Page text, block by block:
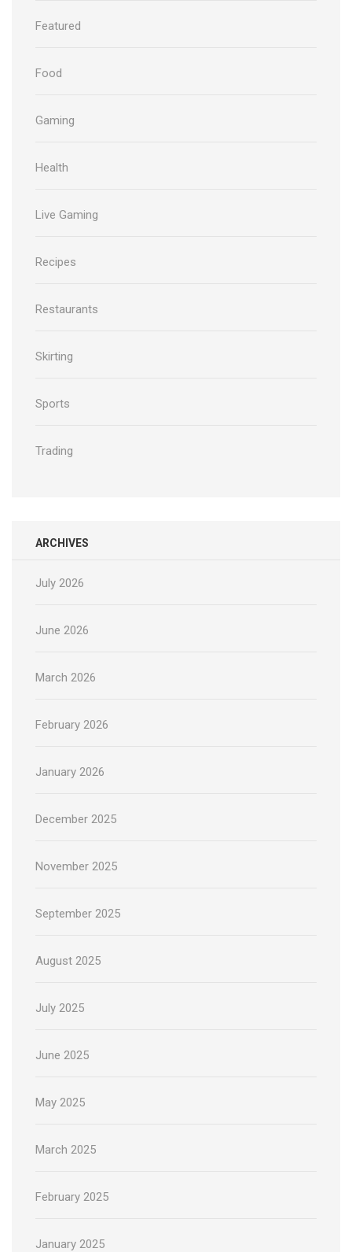
Featured
Food
Gaming
Health
Live Gaming
Recipes
Restaurants
Skirting
Sports
Trading
ARCHIVES
July 2026
June 2026
March 2026
February 2026
January 2026
December 2025
November 2025
September 2025
August 2025
July 2025
June 2025
May 2025
March 2025
February 2025
January 2025